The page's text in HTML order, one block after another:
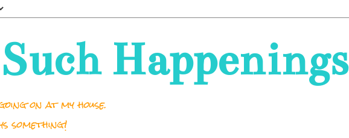
Happenings
on at my house.
something!